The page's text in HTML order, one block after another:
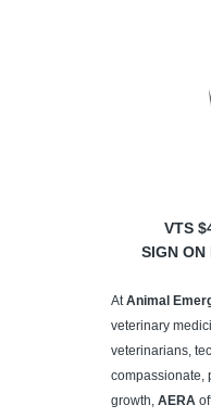
VTS
SIGN
AtAnimal
veterinary
veterinarians,
compassionate,
growth, AERA